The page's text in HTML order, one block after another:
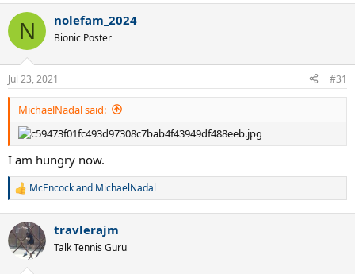
N nolefam_2024
Bionic Poster
Jul 23, 2021 #31
MichaelNadal said:
I am hungry now.
R
c
t
i
McEncockand MichaelNadal
travlerajm
Talk Tennis Guru